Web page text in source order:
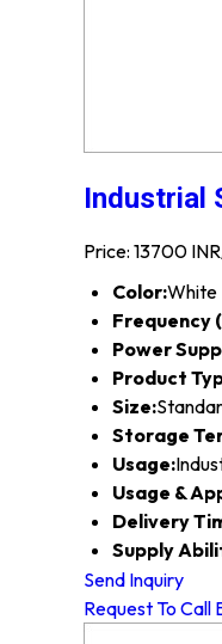
Industrial
Price: 13700
Color:White
Frequency
Power
Product
Size:
Storage
Usage:
Usage &
Delivery
Supply
Send Inquiry
Request To Call